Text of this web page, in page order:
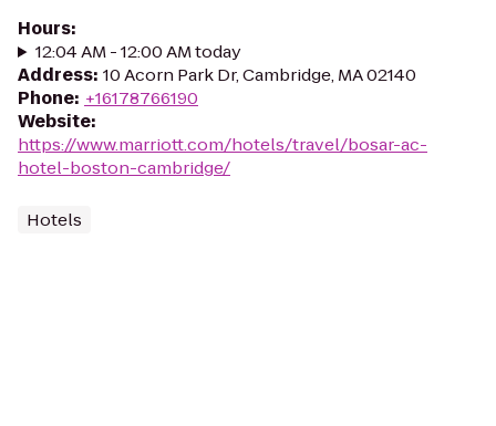
Hours:
12:04 AM - 12:00 AM today
Address: 10 Acorn Park Dr, Cambridge, MA 02140
Phone: +16178766190
Website:
https://www.marriott.com/hotels/travel/bosar-ac-
hotel-boston-cambridge/
Hotels